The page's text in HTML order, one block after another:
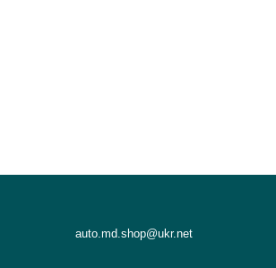
auto.md.shop@ukr.net